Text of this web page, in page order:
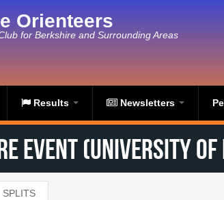
Orienteers
for Berkshire and Surrounding Areas
Results Newsletters
Event (University of
SPLITS(ACTIVE TAB)